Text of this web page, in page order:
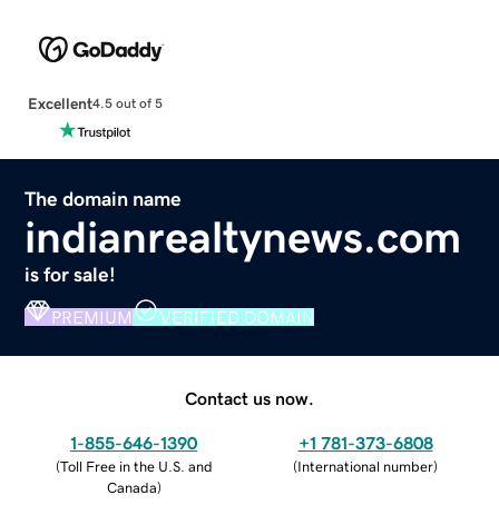
Excellent4.5 out of 5
The domain name
indianrealtynews.com
is for sale!
PREMIUM VERIFIED DOMAIN
Contact us now.
1-855-646-1390
(Toll Free in the U.S. and
Canada)
+1 781-373-6808
(International number)